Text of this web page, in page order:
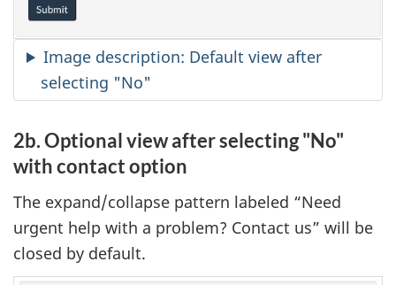
Image description: Default view after
selecting "No"
2b. Optional view after selecting "No"
with contact option
The expand/collapse pattern labeled “Need
urgent help with a problem? Contact us” will be
closed by default.